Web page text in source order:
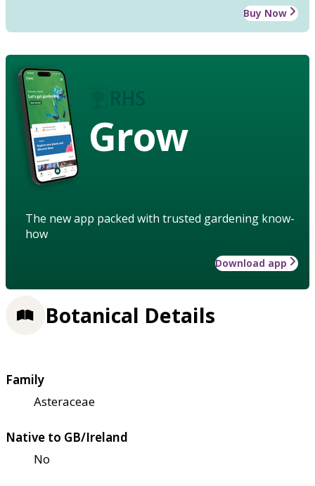
Buy Now
Grow
The new app packed with trusted gardening know-
how
Download app
Botanical Details
Family
Asteraceae
Native to GB/Ireland
No